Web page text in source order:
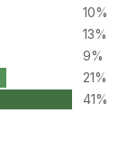
10%
13%
9%
21%
41%